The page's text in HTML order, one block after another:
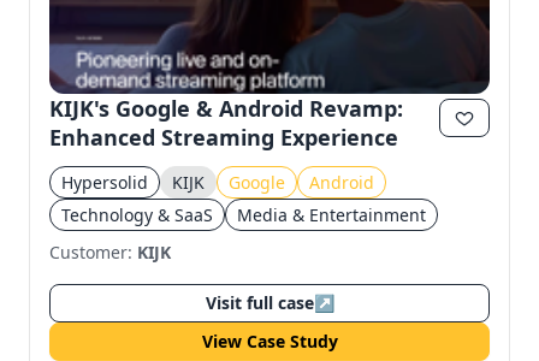
KIJK's Google & Android Revamp:
Enhanced Streaming Experience
Hypersolid KIJK Google
Android
Technology & SaaS
Media & Entertainment
Customer: KIJK
Visit full case↗
View Case Study